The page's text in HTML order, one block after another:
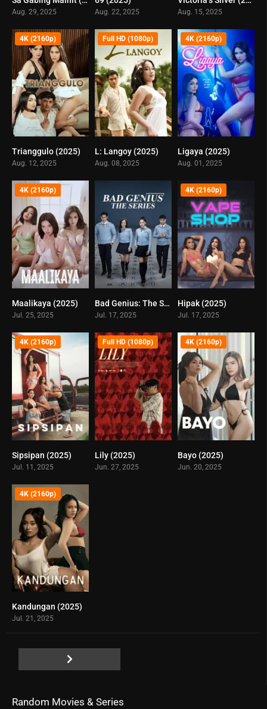
Aug. 29, 2025 Aug. 22, 2025 Aug. 15, 2025
6
4K (2160p)
Trianggulo (2025)
Aug. 12, 2025
Full HD (1080p)
L: Langoy (2025)
Aug. 08, 2025
4K (2160p)
Ligaya (2025)
Aug. 01, 2025
4K (2160p)
Maalikaya (2025)
Jul. 25, 2025
5Bad Genius: The Series (2025)
Jul. 17, 2025
4K (2160p)
Hipak (2025)
Jul. 17, 2025
4K (2160p)
Sipsipan (2025)
Jul. 11, 2025
Full HD (1080p)
Lily (2025)
Jun. 27, 2025
4K (2160p)
Bayo (2025)
Jun. 20, 2025
0
4K (2160p)
Kandungan (2025)
Jul. 21, 2025
Random Movies & Series